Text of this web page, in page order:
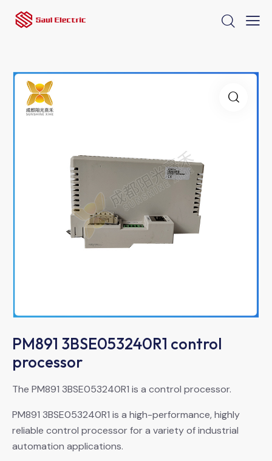
PM891 3BSE053240R1 control
processor
The PM891 3BSE053240R1 is a control processor.
PM891 3BSE053240R1 is a high-performance, highly
reliable control processor for a variety of industrial
automation applications.